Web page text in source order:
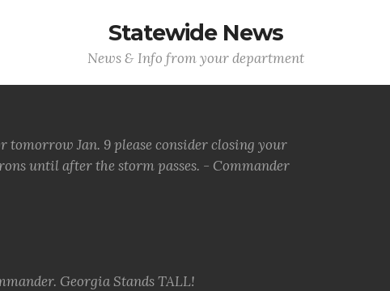
Statewide News
News & Info from your department
tomorrow Jan. 9 please consider closing your
until after the storm passes. - Commander
Georgia Stands TALL!